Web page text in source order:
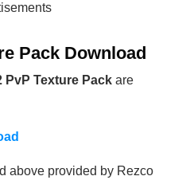
Pack Download
PvP Texture Pack are
above provided by Rezco